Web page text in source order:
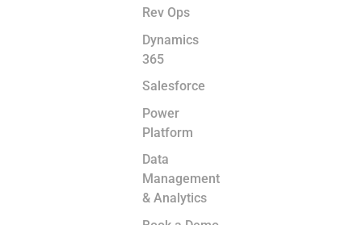
Rev Ops
Dynamics
365
Salesforce
Power
Platform
Data
Management
& Analytics